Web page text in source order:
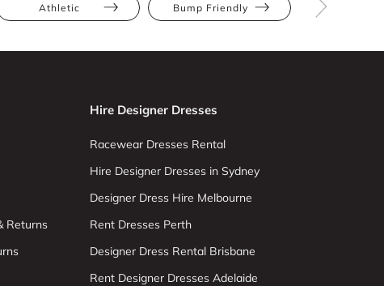
Athletic Bump Friendly
Returns
Hire Designer Dresses
Racewear Dresses Rental
Hire Designer Dresses in Sydney
Designer Dress Hire Melbourne
Rent Dresses Perth
Designer Dress Rental Brisbane
Rent Designer Dresses Adelaide